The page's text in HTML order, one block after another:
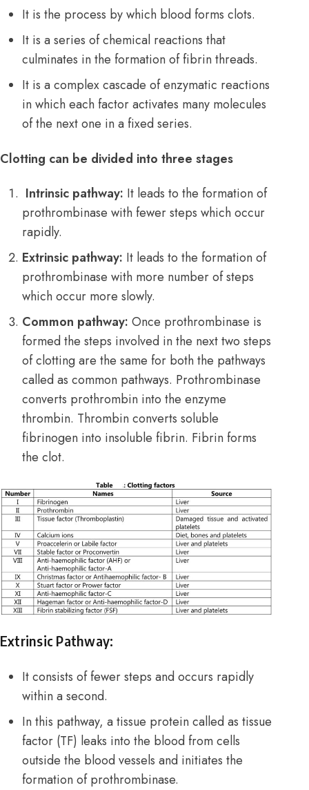
It is the process by which blood forms clots.
It is a series of chemical reactions that
culminates in the formation of fibrin threads.
It is a complex cascade of enzymatic reactions
in which each factor activates many molecules
of the next one in a fixed series.
Clotting can be divided into three stages
Intrinsic pathway: It leads to the formation of
prothrombinase with fewer steps which occur
rapidly.
Extrinsic pathway: It leads to the formation of
prothrombinase with more number of steps
which occur more slowly.
Common pathway: Once prothrombinase is
formed the steps involved in the next two steps
of clotting are the same for both the pathways
called as common pathways. Prothrombinase
converts prothrombin into the enzyme
thrombin. Thrombin converts soluble
fibrinogen into insoluble fibrin. Fibrin forms
the clot.
Extrinsic Pathway:
It consists of fewer steps and occurs rapidly
within a second.
In this pathway, a tissue protein called as tissue
factor (TF) leaks into the blood from cells
outside the blood vessels and initiates the
formation of prothrombinase.